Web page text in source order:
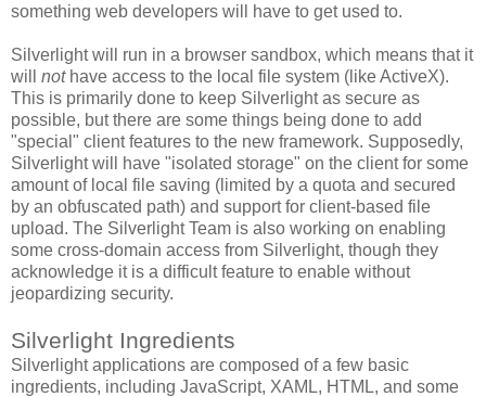
something web developers will have to get used to.
Silverlight will run in a browser sandbox, which means that it
will nothave access to the local file system (like ActiveX).
This is primarily done to keep Silverlight as secure as
possible, but there are some things being done to add
"special" client features to the new framework. Supposedly,
Silverlight will have "isolated storage" on the client for some
amount of local file saving (limited by a quota and secured
by an obfuscated path) and support for client-based file
upload. The Silverlight Team is also working on enabling
some cross-domain access from Silverlight, though they
acknowledge it is a difficult feature to enable without
jeopardizing security.
Silverlight Ingredients
Silverlight applications are composed of a few basic
ingredients, including JavaScript, XAML, HTML, and some